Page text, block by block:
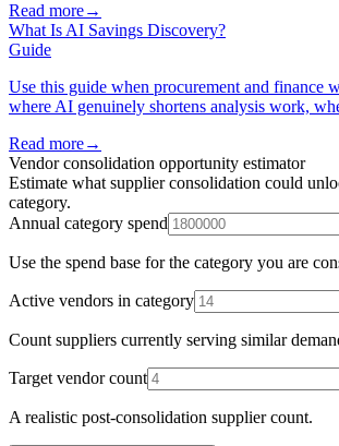
Read more→
What Is AI Savings Discovery?
Guide
Use this guide when procurement and finance
where AI genuinely shortens analysis work,
Read more→
Vendor consolidation opportunity estimator
Estimate what supplier consolidation could
category.
Annual category spend
Use the spend base for the category you are
Active vendors in category
Count suppliers currently serving similar
Target vendor count
A realistic post-consolidation supplier count.